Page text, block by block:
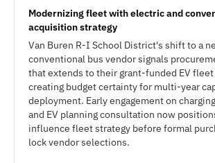
Modernizing fleet with electric and
acquisition strategy
Van Buren R-I School District's shift to a
conventional bus vendor signals
that extends to their grant-funded EV
creating budget certainty for multi-year
deployment. Early engagement on
and EV planning consultation now
influence fleet strategy before formal
lock vendor selections.